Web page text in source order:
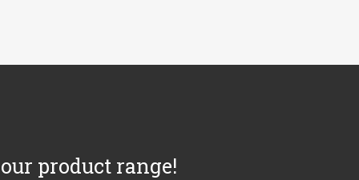
product range!